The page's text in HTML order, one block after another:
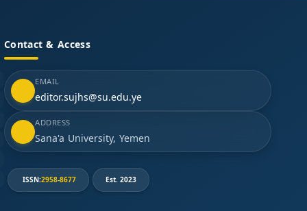
Contact & Access
EMAIL
editor.sujhs@su.edu.ye
ADDRESS
Sana'a University, Yemen
ISSN:2958-8677 Est. 2023